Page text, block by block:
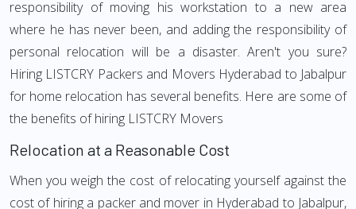
responsibility of moving his workstation to a new area
where he has never been, and adding the responsibility of
personal relocation will be a disaster. Aren't you sure?
Hiring LISTCRY Packers and Movers Hyderabad to Jabalpur
for home relocation has several benefits. Here are some of
the benefits of hiring LISTCRY Movers
Relocation at a Reasonable Cost
When you weigh the cost of relocating yourself against the
cost of hiring a packer and mover in Hyderabad to Jabalpur,